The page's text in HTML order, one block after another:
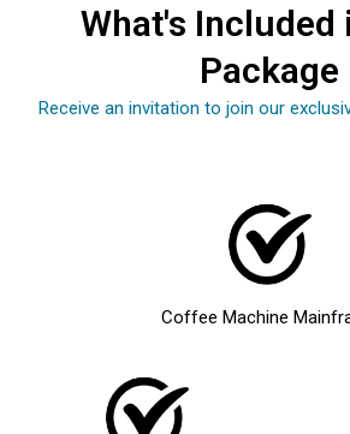
What's Included
Package
Receive an invitation to join our
Coffee Machine